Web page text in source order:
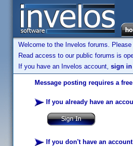
Welcome to the Invelos forums. Please
Read access to our public forums is
If you have an Invelos account, sign in
Message posting requires a
If you already have an
If you don't have an